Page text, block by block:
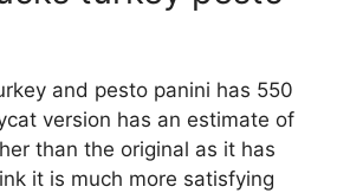
and pesto panini has 550
version has an estimate of
than the original as it has
it is much more satisfying